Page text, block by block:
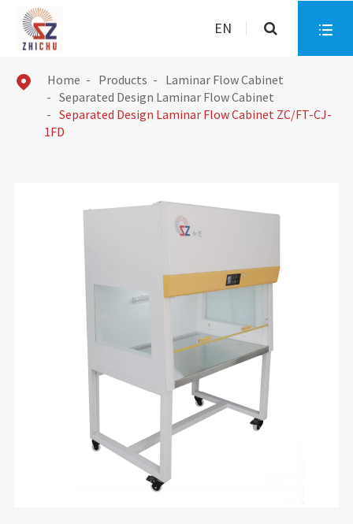
EN 
 Home Products
Laminar Flow Cabinet
Separated Design Laminar Flow Cabinet
Separated Design Laminar Flow Cabinet ZC/FT-CJ-
1FD